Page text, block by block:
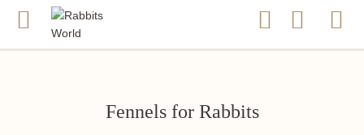
Fennels for Rabbits